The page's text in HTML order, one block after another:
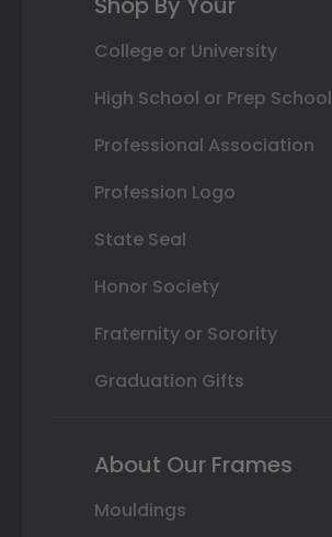
College or University
High School or Prep School
Professional Association
Profession Logo
State Seal
Honor Society
Fraternity or Sorority
Graduation Gifts
About Our Frames
Mouldings